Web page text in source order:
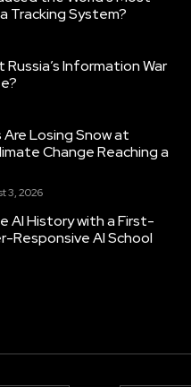
Tracking System?
Information War
Are Losing Snow at
Change Reaching a
3, 2026
AI History with a First-
AI School